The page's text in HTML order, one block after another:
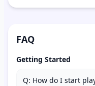
FAQ
Getting Started
Q: How do I start